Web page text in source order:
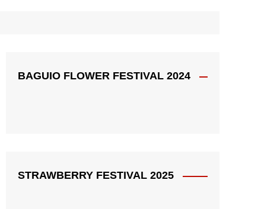
BAGUIO FLOWER FESTIVAL 2024
STRAWBERRY FESTIVAL 2025